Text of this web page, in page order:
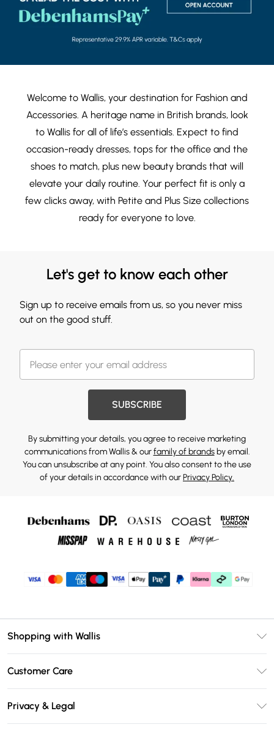
Welcome to Wallis, your destination for Fashion and
Accessories. A heritage name in British brands, look
to Wallis for all of life’s essentials. Expect to find
occasion-ready dresses, tops for the office and the
shoes to match, plus new beauty brands that will
elevate your daily routine. Your perfect fit is only a
few clicks away, with Petite and Plus Size collections
ready for everyone to love.
Let's get to know each other
Sign up to receive emails from us, so you never miss
out on the good stuff.
SUBSCRIBE
By submitting your details, you agree to receive marketing
communications from Wallis & ourfamily of brandsby email.
You can unsubscribe at any point. You also consent to the use
of your details in accordance with ourPrivacy Policy.
Shopping with Wallis
Size Guide
DebenhamsPay+
Customer Care
Privacy & Legal